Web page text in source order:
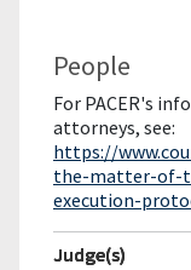
People
For PACER's
attorneys, see:
https://
the-matter-of-
execution-
Judge(s)